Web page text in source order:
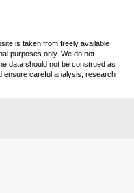
is taken from freely available
purposes only. We do not
data should not be construed as
ensure careful analysis, research